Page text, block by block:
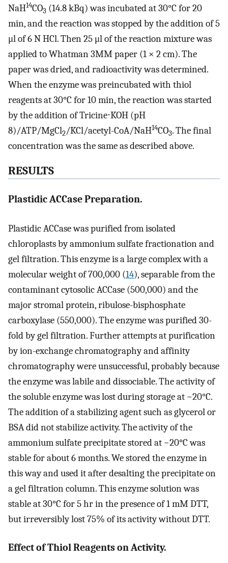
NaH14CO3 (14.8 kBq) was incubated at 30°C for 20
min, and the reaction was stopped by the addition of 5
μl of 6 N HCl. Then 25 μl of the reaction mixture was
applied to Whatman 3MM paper (1 × 2 cm). The
paper was dried, and radioactivity was determined.
When the enzyme was preincubated with thiol
reagents at 30°C for 10 min, the reaction was started
by the addition of Tricine⋅KOH (pH
8)/ATP/MgCl2/KCl/acetyl-CoA/NaH14CO3. The final
concentration was the same as described above.
RESULTS
Plastidic ACCase Preparation.
Plastidic ACCase was purified from isolated
chloroplasts by ammonium sulfate fractionation and
gel filtration. This enzyme is a large complex with a
molecular weight of 700,000 (14), separable from the
contaminant cytosolic ACCase (500,000) and the
major stromal protein, ribulose-bisphosphate
carboxylase (550,000). The enzyme was purified 30-
fold by gel filtration. Further attempts at purification
by ion-exchange chromatography and affinity
chromatography were unsuccessful, probably because
the enzyme was labile and dissociable. The activity of
the soluble enzyme was lost during storage at −20°C.
The addition of a stabilizing agent such as glycerol or
BSA did not stabilize activity. The activity of the
ammonium sulfate precipitate stored at −20°C was
stable for about 6 months. We stored the enzyme in
this way and used it after desalting the precipitate on
a gel filtration column. This enzyme solution was
stable at 30°C for 5 hr in the presence of 1 mM DTT,
but irreversibly lost 75% of its activity without DTT.
Effect of Thiol Reagents on Activity.